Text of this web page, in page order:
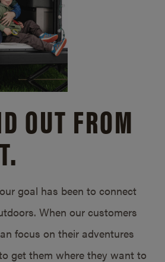
OUT FROM
goal has been to connect
When our customers
focus on their adventures
get them where they want to